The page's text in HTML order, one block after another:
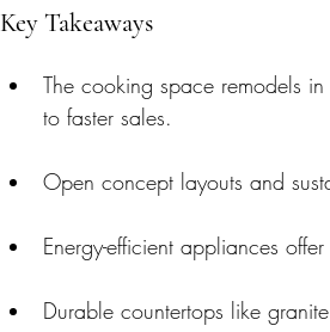
Key Takeaways
The cooking space remodels
to faster sales.
Open concept layouts and
Energy-efficient appliances
Durable countertops like